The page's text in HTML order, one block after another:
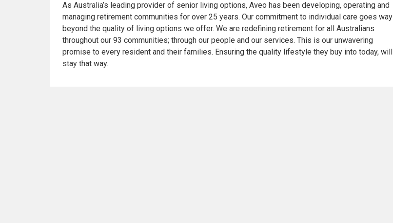
As Australia’s leading provider of senior living options, Aveo has been developing, operating and
managing retirement communities for over 25 years. Our commitment to individual care goes way
beyond the quality of living options we offer. We are redefining retirement for all Australians
throughout our 93 communities; through our people and our services. This is our unwavering
promise to every resident and their families. Ensuring the quality lifestyle they buy into today, will
stay that way.